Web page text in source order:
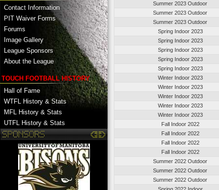
Contact Information
PIT Waiver Forms
Forums
Image Gallery
League Sponsors
About the League
TOUCH FOOTBALL HISTORY
Hall of Fame
WTFL History & Stats
MFL History & Stats
UTFL History & Stats
Summer 2023 Outdoor
Summer 2023 Outdoor
Summer 2023 Outdoor
Spring Indoor 2023
Spring Indoor 2023
Spring Indoor 2023
Spring Indoor 2023
Spring Indoor 2023
Winter Indoor 2023
Winter Indoor 2023
Winter Indoor 2023
Winter Indoor 2023
Winter Indoor 2023
Fall Indoor 2022
Fall Indoor 2022
Fall Indoor 2022
Fall Indoor 2022
Summer 2022 Outdoor
Summer 2022 Outdoor
Summer 2022 Outdoor